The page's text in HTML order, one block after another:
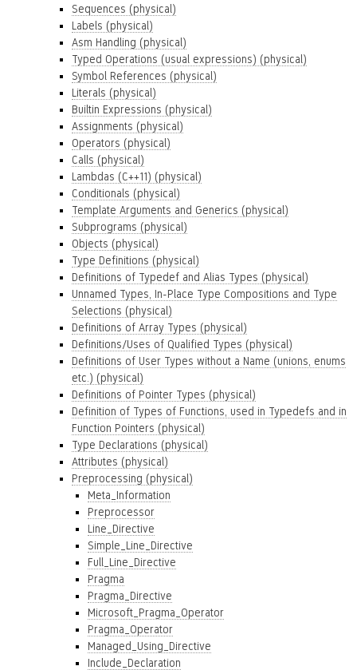
Sequences (physical)
Labels (physical)
Asm Handling (physical)
Typed Operations (usual expressions) (physical)
Symbol References (physical)
Literals (physical)
Builtin Expressions (physical)
Assignments (physical)
Operators (physical)
Calls (physical)
Lambdas (C++11) (physical)
Conditionals (physical)
Template Arguments and Generics (physical)
Subprograms (physical)
Objects (physical)
Type Definitions (physical)
Definitions of Typedef and Alias Types (physical)
Unnamed Types, In-Place Type Compositions and Type
Selections (physical)
Definitions of Array Types (physical)
Definitions/Uses of Qualified Types (physical)
Definitions of User Types without a Name (unions, enums
etc.) (physical)
Definitions of Pointer Types (physical)
Definition of Types of Functions, used in Typedefs and in
Function Pointers (physical)
Type Declarations (physical)
Attributes (physical)
Preprocessing (physical)
Meta_Information
Preprocessor
Line_Directive
Simple_Line_Directive
Full_Line_Directive
Pragma
Pragma_Directive
Microsoft_Pragma_Operator
Pragma_Operator
Managed_Using_Directive
Include_Declaration